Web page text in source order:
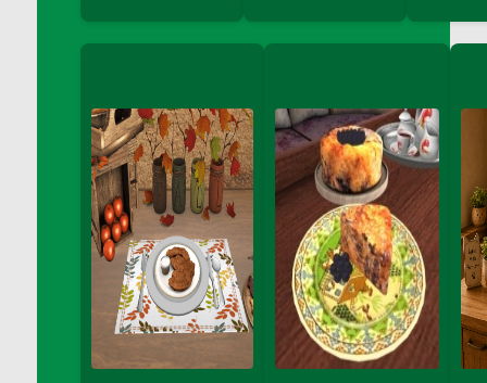
DFS Cranberry Sauce Ring
DFS Crazy Crust Cranberry Pie
DFS Cream Cheese Icing
DFS Cream Corn
DFS Creamed Ice Coffee
DFS Creamed Spinach Stuffed Butternut
Squash
DFS Creamy Garlic Parmesan Broccoli &
Bacon Soup
DFS Creamy Garlic Parmesan Broccoli &
Bacon Soup Bowl
DFS Creamy Potatoes N Sprouts Plate